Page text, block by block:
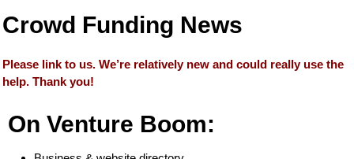
Crowd Funding News
Please link to us. We’re relatively new and could really use the
help. Thank you!
On Venture Boom: